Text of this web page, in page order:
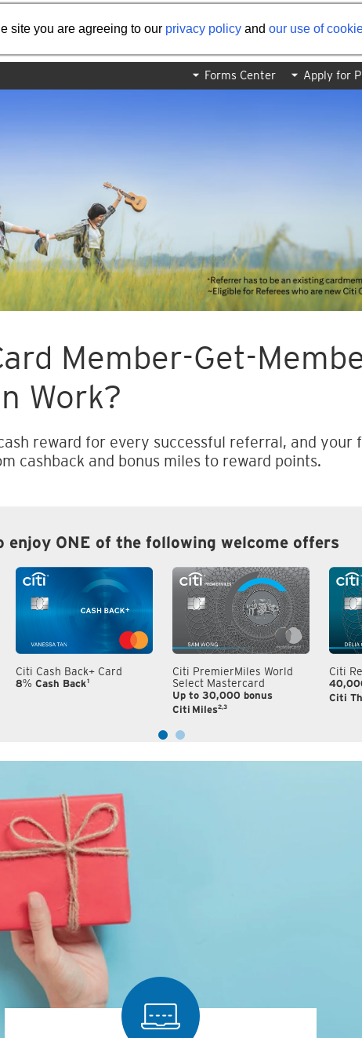
site you are agreeing to our privacy policy and our use of
Forms Center Apply for
Member-Get-
Work?
reward for every successful referral, and your
cashback and bonus miles to reward points.
enjoy ONE of the following welcome offers
Citi Cash Back+ Card
8% Cash Back1
Citi PremierMiles World
Select Mastercard
Up to 30,000 bonus
Citi Miles2,3
Citi
Citi